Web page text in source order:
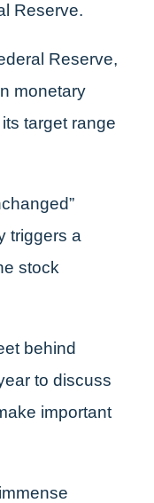
Reserve.
Reserve,
monetary
target range
triggers a
stock
behind
to discuss
important